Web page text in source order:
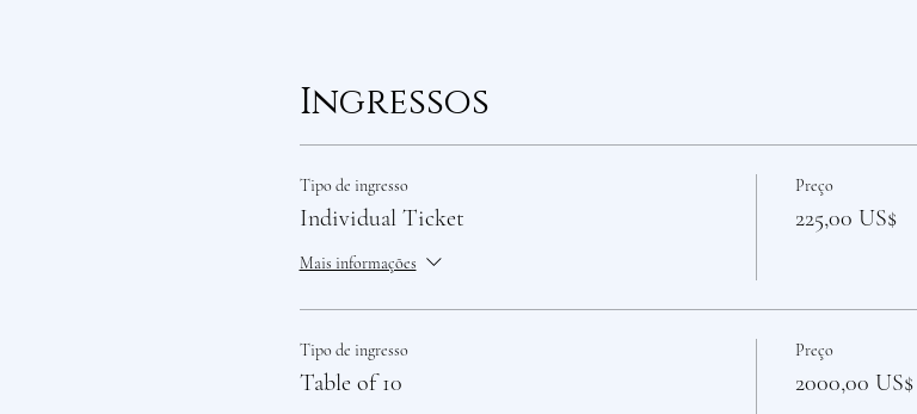
Ingressos
Tipo de ingresso
Individual Ticket
Mais informações
Preço
225,00 US$
Tipo de ingresso
Table of 10
Preço
2000,00 US$